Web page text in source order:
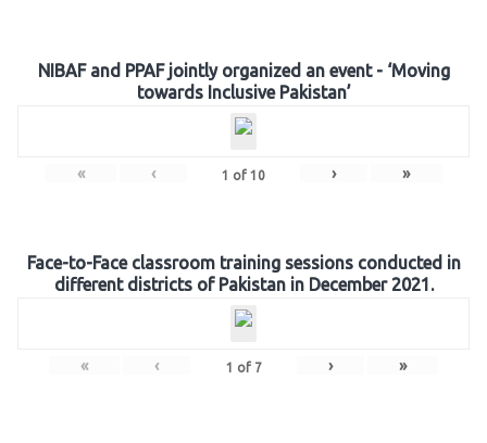
NIBAF and PPAF jointly organized an event - ‘Moving
towards Inclusive Pakistan’
« ‹ 1 of 10 › »
Face-to-Face classroom training sessions conducted in
different districts of Pakistan in December 2021.
« ‹ 1 of 7 › »